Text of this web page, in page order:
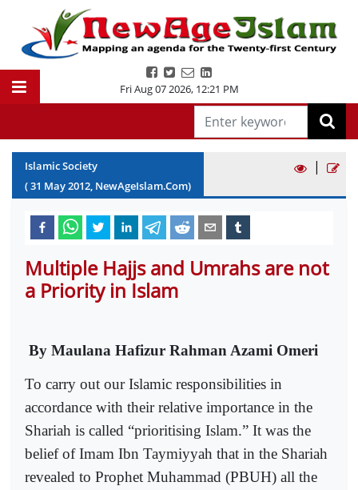
Fri Aug 07 2026, 12:21 PM
Islamic Society
(31 May2012, NewAgeIslam.Com)
|
Multiple Hajjs and Umrahs are not
a Priority in Islam
By Maulana Hafizur Rahman Azami Omeri
To carry out our Islamic responsibilities in
accordance with their relative importance in the
Shariah is called “prioritising Islam.” It was the
belief of Imam Ibn Taymiyyah that in the Shariah
revealed to Prophet Muhammad (PBUH) all the